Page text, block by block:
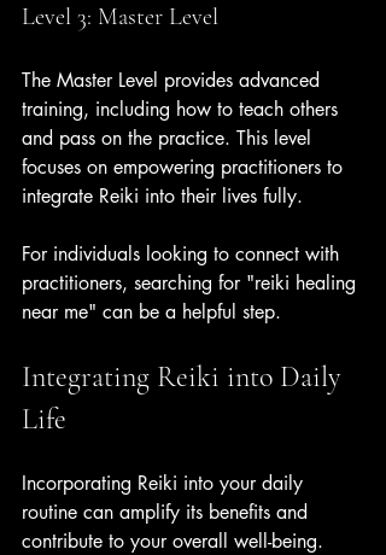
Level 3: Master Level
The Master Level provides advanced
training, including how to teach others
and pass on the practice. This level
focuses on empowering practitioners to
integrate Reiki into their lives fully.
For individuals looking to connect with
practitioners, searching for "reiki healing
near me" can be a helpful step.
Integrating Reiki into Daily
Life
Incorporating Reiki into your daily
routine can amplify its benefits and
contribute to your overall well-being.